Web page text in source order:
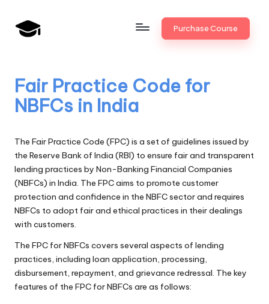
Skip
a
n
k
U
n
i
v
.i
n
Bank
Promotion
Purchase Course
Fair Practice Code for
NBFCs in India
The Fair Practice Code (FPC) is a set of guidelines issued by
the Reserve Bank of India (RBI) to ensure fair and transparent
lending practices by Non-Banking Financial Companies
(NBFCs) in India. The FPC aims to promote customer
protection and confidence in the NBFC sector and requires
NBFCs to adopt fair and ethical practices in their dealings
with customers.
The FPC for NBFCs covers several aspects of lending
practices, including loan application, processing,
disbursement, repayment, and grievance redressal. The key
features of the FPC for NBFCs are as follows: